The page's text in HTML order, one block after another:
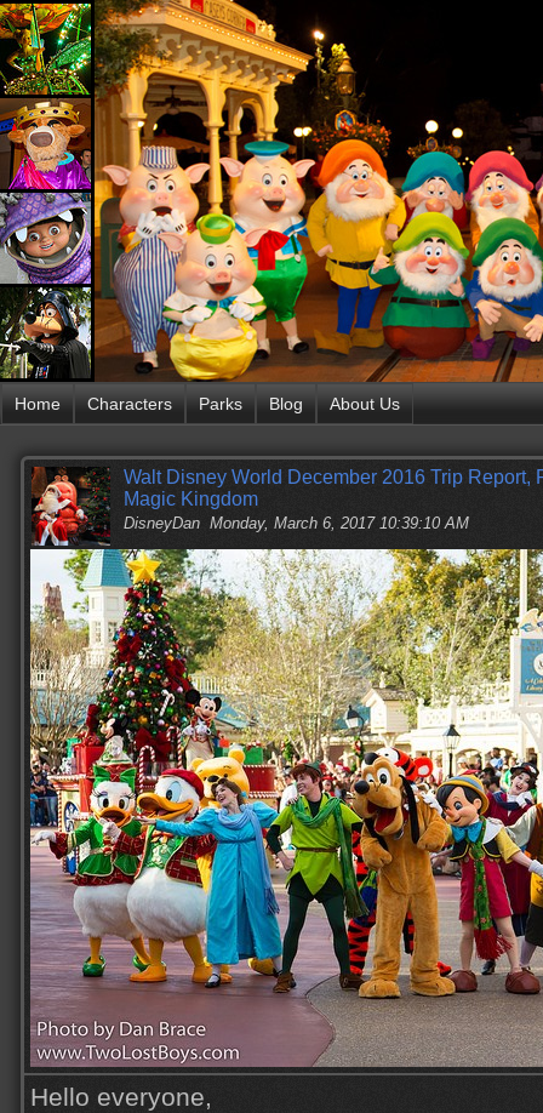
Home Characters Parks Blog About Us
Walt Disney World December 2016 Trip Report,
Magic Kingdom
DisneyDan Monday, March 6, 2017 10:39:10 AM
Hello everyone,